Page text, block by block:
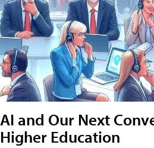
AI and Our Next
Higher Education